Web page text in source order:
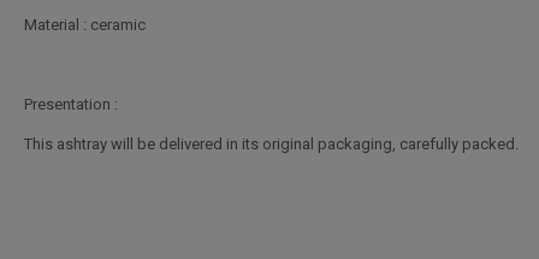
Material : ceramic
Presentation :
This ashtray will be delivered in its original packaging, carefully packed.